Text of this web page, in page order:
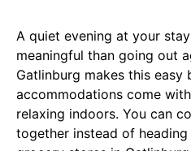
A quiet evening at your
meaningful than going out
Gatlinburg makes this easy
accommodations come
relaxing indoors. You can
together instead of